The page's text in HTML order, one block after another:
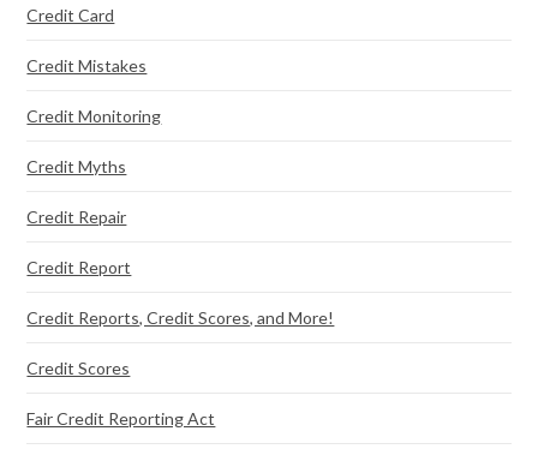
Credit Card
Credit Mistakes
Credit Monitoring
Credit Myths
Credit Repair
Credit Report
Credit Reports, Credit Scores, and More!
Credit Scores
Fair Credit Reporting Act